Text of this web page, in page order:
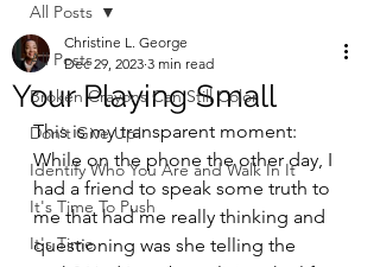
All Posts
Broken Crayons Can Still Color
Don't Give Up!
Identify Who You Are and Walk In It
It's Time To Push
It's Time
All Posts
Your Playing Small
Christine L. George
Dec 29, 2023 3 min read
This is my transparent moment:
While on the phone the other day, I
had a friend to speak some truth to
me that had me really thinking and
questioning was she telling the